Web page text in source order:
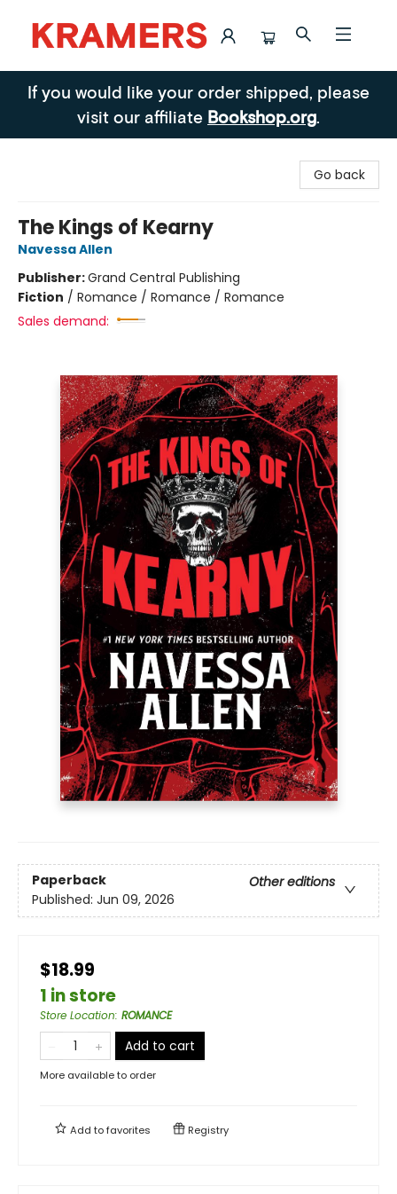
Kramers
If you would like your order shipped, please
visit our affiliate Bookshop.org.
Go back
The Kings of Kearny
Navessa Allen
Publisher:Grand Central Publishing
Fiction / Romance / Romance / Romance
Sales demand:
Paperback
Other editions
Published: Jun 09, 2026
$18.99
1 in store
Store Location: ROMANCE
Add to cart
More available to order
Add tofavorites Registry